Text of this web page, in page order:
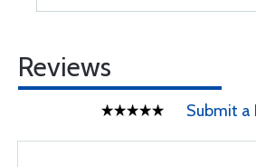
Reviews
Submit a